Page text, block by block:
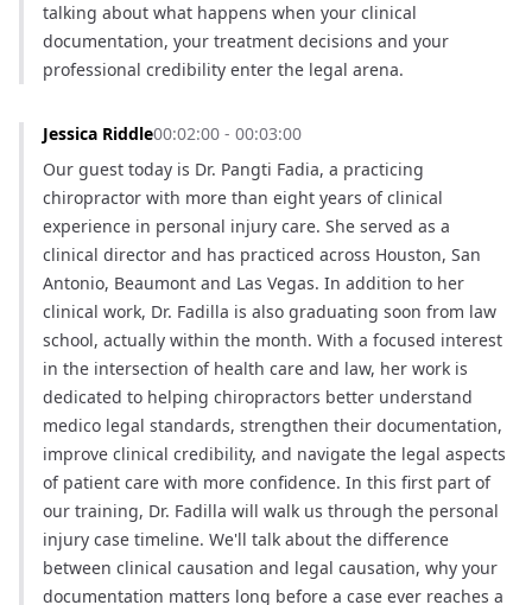
talking about what happens when your clinical
documentation, your treatment decisions and your
professional credibility enter the legal arena.
Jessica Riddle00:02:00 - 00:03:00
Our guest today is Dr. Pangti Fadia, a practicing
chiropractor with more than eight years of clinical
experience in personal injury care. She served as a
clinical director and has practiced across Houston, San
Antonio, Beaumont and Las Vegas. In addition to her
clinical work, Dr. Fadilla is also graduating soon from law
school, actually within the month. With a focused interest
in the intersection of health care and law, her work is
dedicated to helping chiropractors better understand
medico legal standards, strengthen their documentation,
improve clinical credibility, and navigate the legal aspects
of patient care with more confidence. In this first part of
our training, Dr. Fadilla will walk us through the personal
injury case timeline. We'll talk about the difference
between clinical causation and legal causation, why your
documentation matters long before a case ever reaches a